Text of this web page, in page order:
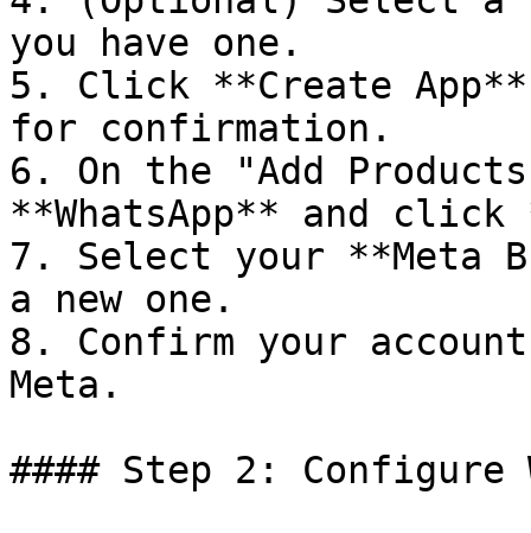
you have one.
5. Click **Create
for confirmation.
6. On the "Add
**WhatsApp** and
7. Select your **Meta
a new one.
8. Confirm your
Meta.
#### Step 2: Configure